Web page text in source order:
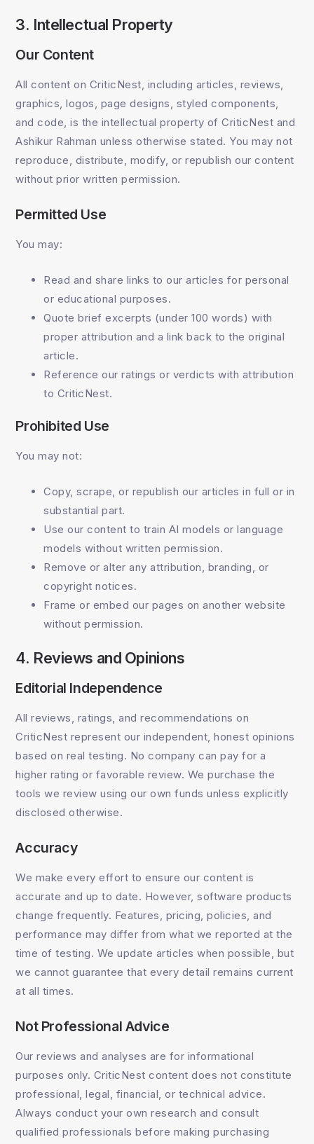
3. Intellectual Property
Our Content
All content on CriticNest, including articles, reviews,
graphics, logos, page designs, styled components,
and code, is the intellectual property of CriticNest and
Ashikur Rahman unless otherwise stated. You may not
reproduce, distribute, modify, or republish our content
without prior written permission.
Permitted Use
You may:
Read and share links to our articles for personal
or educational purposes.
Quote brief excerpts (under 100 words) with
proper attribution and a link back to the original
article.
Reference our ratings or verdicts with attribution
to CriticNest.
Prohibited Use
You may not:
Copy, scrape, or republish our articles in full or in
substantial part.
Use our content to train AI models or language
models without written permission.
Remove or alter any attribution, branding, or
copyright notices.
Frame or embed our pages on another website
without permission.
4. Reviews and Opinions
Editorial Independence
All reviews, ratings, and recommendations on
CriticNest represent our independent, honest opinions
based on real testing. No company can pay for a
higher rating or favorable review. We purchase the
tools we review using our own funds unless explicitly
disclosed otherwise.
Accuracy
We make every effort to ensure our content is
accurate and up to date. However, software products
change frequently. Features, pricing, policies, and
performance may differ from what we reported at the
time of testing. We update articles when possible, but
we cannot guarantee that every detail remains current
at all times.
Not Professional Advice
Our reviews and analyses are for informational
purposes only. CriticNest content does not constitute
professional, legal, financial, or technical advice.
Always conduct your own research and consult
qualified professionals before making purchasing